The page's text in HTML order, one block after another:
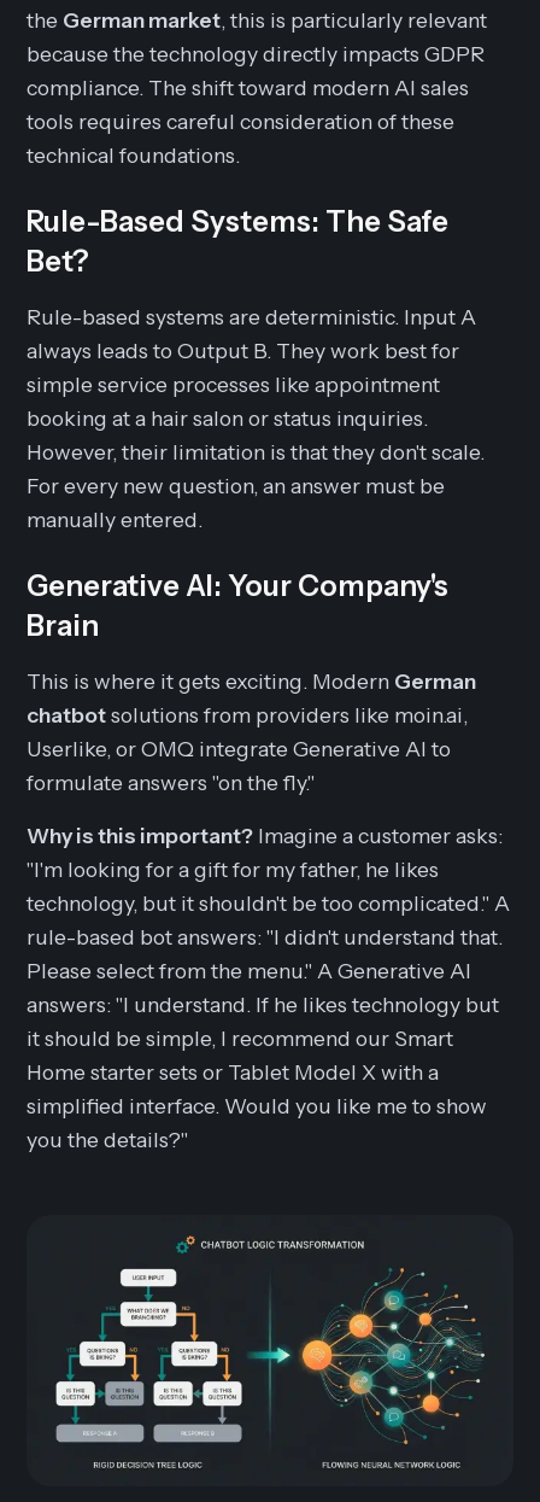
the German market, this is particularly relevant
because the technology directly impacts GDPR
compliance. The shift toward modern AI sales
tools requires careful consideration of these
technical foundations.
Rule-Based Systems: The Safe
Bet?
Rule-based systems are deterministic. Input A
always leads to Output B. They work best for
simple service processes like appointment
booking at a hair salon or status inquiries.
However, their limitation is that they don't scale.
For every new question, an answer must be
manually entered.
Generative AI: Your Company's
Brain
This is where it gets exciting. Modern German
chatbotsolutions from providers like moin.ai,
Userlike, or OMQ integrate Generative AI to
formulate answers "on the fly."
Why is this important? Imagine a customer asks:
"I'm looking for a gift for my father, he likes
technology, but it shouldn't be too complicated." A
rule-based bot answers:"I didn't understand that.
Please select from the menu." A Generative AI
answers:"I understand. If he likes technology but
it should be simple, I recommend our Smart
Home starter sets or Tablet Model X with a
simplified interface. Would you like me to show
you the details?"